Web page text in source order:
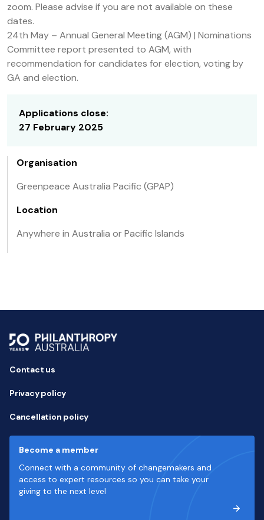
zoom. Please advise if you are not available on these
dates.
24th May – Annual General Meeting (AGM) | Nominations
Committee report presented to AGM, with
recommendation for candidates for election, voting by
GA and election.
Applications close:
27 February 2025
Organisation
Greenpeace Australia Pacific (GPAP)
Location
Anywhere in Australia or Pacific Islands
Contact us
Privacy policy
Cancellation policy
Become a member
Connect with a community of changemakers and
access to expert resources so you can take your
giving to the next level